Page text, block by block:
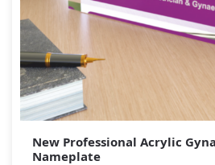
New Professional Acrylic
Nameplate